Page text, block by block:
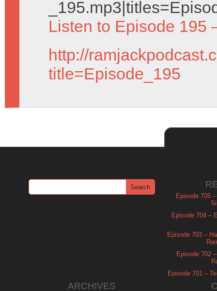
Listen to Episode 195
http://
title=Episode_195
Episode 705
Episode 704 –
Episode 703 –
Episode 702
Episode 701 –
ARCHIVES